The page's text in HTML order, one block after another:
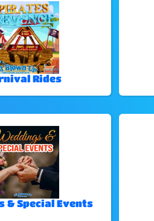
Rides
& Special Events